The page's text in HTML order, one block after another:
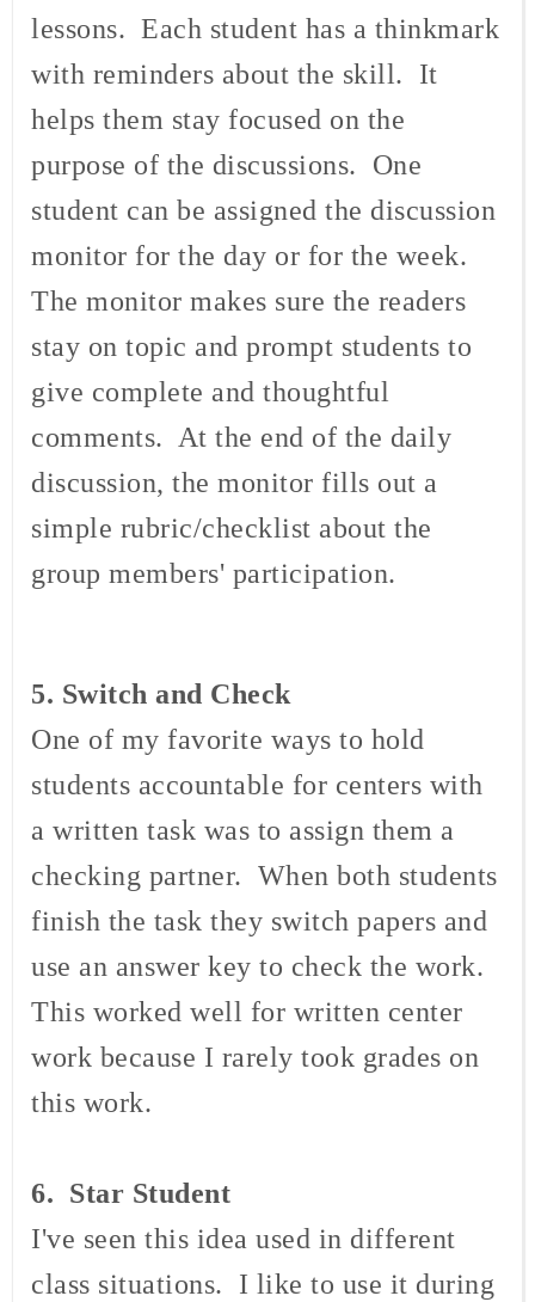
lessons. Each student has a thinkmark
with reminders about the skill. It
helps them stay focused on the
purpose of the discussions. One
student can be assigned the discussion
monitor for the day or for the week.
The monitor makes sure the readers
stay on topic and prompt students to
give complete and thoughtful
comments. At the end of the daily
discussion, the monitor fills out a
simple rubric/checklist about the
group members' participation.
5. Switch and Check
One of my favorite ways to hold
students accountable for centers with
a written task was to assign them a
checking partner. When both students
finish the task they switch papers and
use an answer key to check the work.
This worked well for written center
work because I rarely took grades on
this work.
6. Star Student
I've seen this idea used in different
class situations. I like to use it during